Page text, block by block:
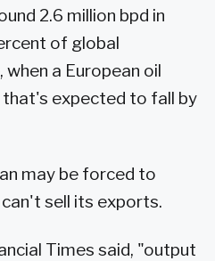
2.6 million bpd in
of global
when a European oil
expected to fall by
may be forced to
sell its exports.
Times said, "output